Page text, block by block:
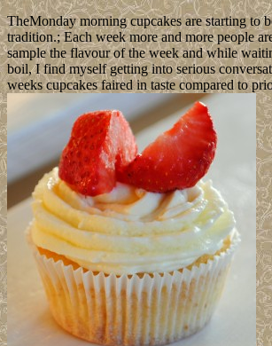
TheMonday morning cupcakes are starting to
tradition.; Each week more and more people
sample the flavour of the week and while
boil, I find myself getting into serious
weeks cupcakes faired in taste compared to